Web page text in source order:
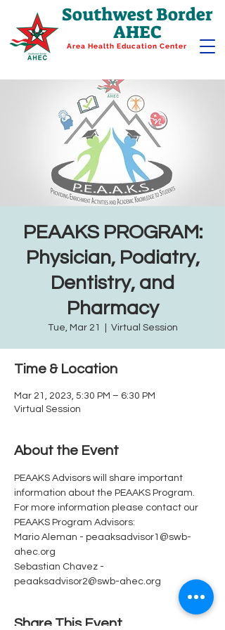
Southwest Border
AHEC
Area Health Education Center
PEAAKS PROGRAM:
Physician, Podiatry,
Dentistry, and
Pharmacy
Tue, Mar 21 Virtual Session
Time & Location
Mar 21, 2023, 5:30 PM – 6:30 PM
Virtual Session
About the Event
PEAAKS Advisors will share important
information about the PEAAKS Program.
For more information please contact our
PEAAKS Program Advisors:
Mario Aleman - peaaksadvisor1@swb-
ahec.org
Sebastian Chavez -
peaaksadvisor2@swb-ahec.org
Share This Event